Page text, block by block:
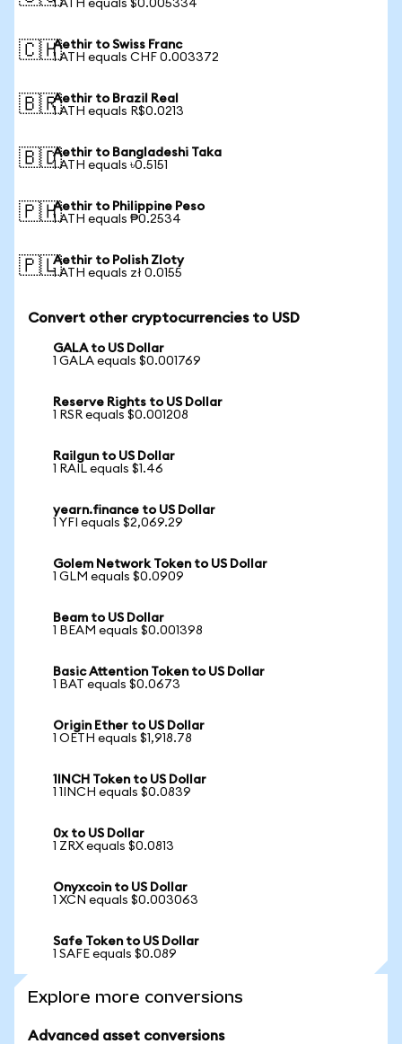
1 ATH equals $0.005334
🇨🇭Aethir to Swiss Franc
1 ATH equals CHF 0.003372
🇧🇷Aethir to Brazil Real
1 ATH equals R$0.0213
🇧🇩Aethir to Bangladeshi Taka
1 ATH equals ৳0.5151
🇵🇭Aethir to Philippine Peso
1 ATH equals ₱0.2534
🇵🇱Aethir to Polish Zloty
1 ATH equals zł 0.0155
Convert other cryptocurrencies to USD
GALA to US Dollar
1 GALA equals $0.001769
Reserve Rights to US Dollar
1 RSR equals $0.001208
Railgun to US Dollar
1 RAIL equals $1.46
yearn.finance to US Dollar
1 YFI equals $2,069.29
Golem Network Token to US Dollar
1 GLM equals $0.0909
Beam to US Dollar
1 BEAM equals $0.001398
Basic Attention Token to US Dollar
1 BAT equals $0.0673
Origin Ether to US Dollar
1 OETH equals $1,918.78
1INCH Token to US Dollar
1 1INCH equals $0.0839
0x to US Dollar
1 ZRX equals $0.0813
Onyxcoin to US Dollar
1 XCN equals $0.003063
Safe Token to US Dollar
1 SAFE equals $0.089
Explore more conversions
Advanced asset conversions